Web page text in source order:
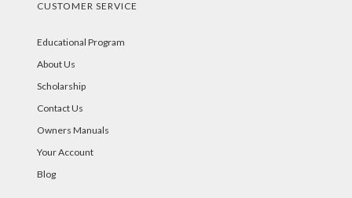
CUSTOMER SERVICE
Educational Program
About Us
Scholarship
Contact Us
Owners Manuals
Your Account
Blog